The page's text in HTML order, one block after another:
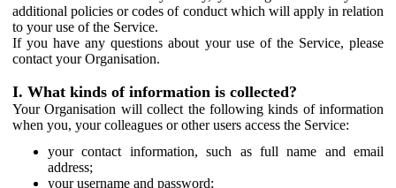
additional policies or codes of conduct which will apply in relation
to your use of the Service.
If you have any questions about your use of the Service, please
contact your Organisation.
I. What kinds of information is collected?
Your Organisation will collect the following kinds of information
when you, your colleagues or other users access the Service:
your contact information, such as full name and email
address;
your username and password;